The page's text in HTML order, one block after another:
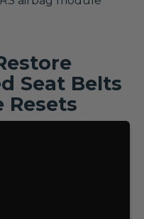
Seat Belts
Resets